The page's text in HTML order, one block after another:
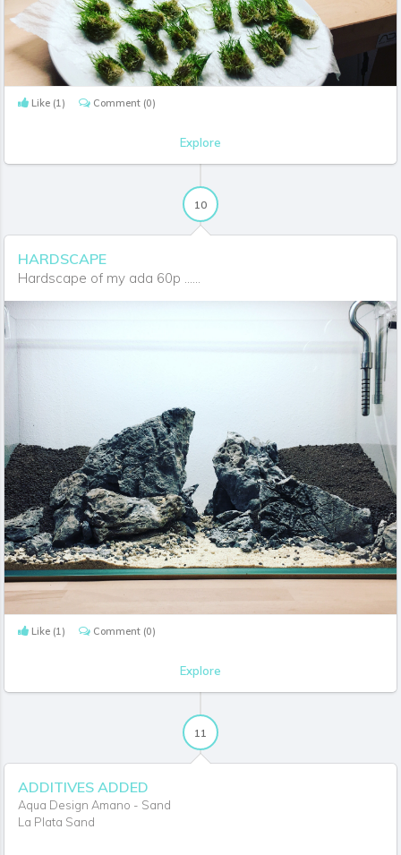
Like (1) Comment (0)
Explore
10
HARDSCAPE
Hardscape of my ada 60p ......
Like (1) Comment (0)
Explore
11
ADDITIVES ADDED
Aqua Design Amano - Sand
La Plata Sand